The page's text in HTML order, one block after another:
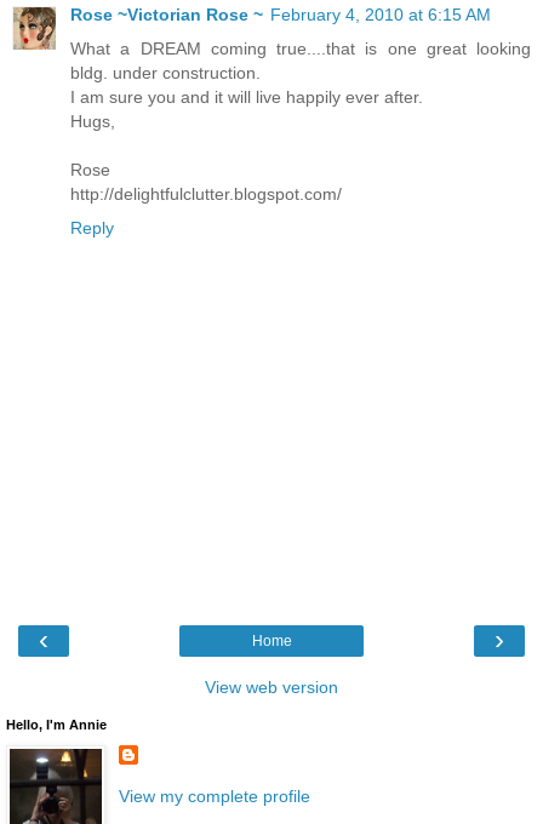
Rose ~Victorian Rose ~ February 4, 2010 at 6:15 AM
What a DREAM coming true....that is one great looking
bldg. under construction.
I am sure you and it will live happily ever after.
Hugs,
Rose
http://delightfulclutter.blogspot.com/
Reply
‹ ›
Home
View web version
Hello, I'm Annie
View my complete profile